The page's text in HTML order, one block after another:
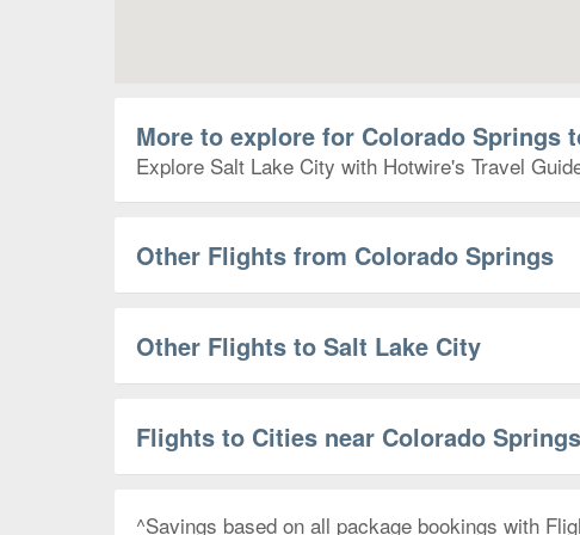
More to explore for Colorado Springs
Explore Salt Lake City with Hotwire's Travel
Other Flights from Colorado Springs
Other Flights to Salt Lake City
Flights to Cities near Colorado Springs
^Savings based on all package bookings with